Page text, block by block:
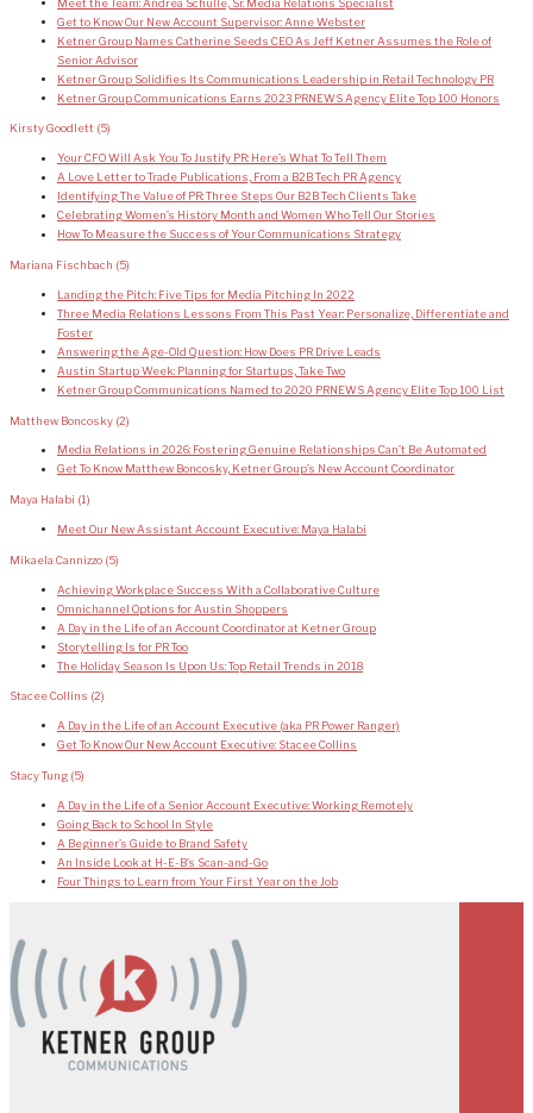
Meet the Team: Andrea Schulle, Sr. Media Relations Specialist
Get to Know Our New Account Supervisor: Anne Webster
Ketner Group Names Catherine Seeds CEO As Jeff Ketner Assumes the Role of
Senior Advisor
Ketner Group Solidifies Its Communications Leadership in Retail Technology PR
Ketner Group Communications Earns 2023 PRNEWS Agency Elite Top 100 Honors
Kirsty Goodlett (5)
Your CFO Will Ask You To Justify PR: Here’s What To Tell Them
A Love Letter to Trade Publications, From a B2B Tech PR Agency
Identifying The Value of PR: Three Steps Our B2B Tech Clients Take
Celebrating Women’s History Month and Women Who Tell Our Stories
How To Measure the Success of Your Communications Strategy
Mariana Fischbach (5)
Landing the Pitch: Five Tips for Media Pitching In 2022
Three Media Relations Lessons From This Past Year: Personalize, Differentiate and
Foster
Answering the Age-Old Question: How Does PR Drive Leads
Austin Startup Week: Planning for Startups, Take Two
Ketner Group Communications Named to 2020 PRNEWS Agency Elite Top 100 List
Matthew Boncosky (2)
Media Relations in 2026: Fostering Genuine Relationships Can’t Be Automated
Get To Know Matthew Boncosky, Ketner Group’s New Account Coordinator
Maya Halabi (1)
Meet Our New Assistant Account Executive: Maya Halabi
Mikaela Cannizzo (5)
Achieving Workplace Success With a Collaborative Culture
Omnichannel Options for Austin Shoppers
A Day in the Life of an Account Coordinator at Ketner Group
Storytelling Is for PR Too
The Holiday Season Is Upon Us: Top Retail Trends in 2018
Stacee Collins (2)
A Day in the Life of an Account Executive (aka PR Power Ranger)
Get To Know Our New Account Executive: Stacee Collins
Stacy Tung (5)
A Day in the Life of a Senior Account Executive: Working Remotely
Going Back to School In Style
A Beginner’s Guide to Brand Safety
An Inside Look at H-E-B’s Scan-and-Go
Four Things to Learn from Your First Year on the Job